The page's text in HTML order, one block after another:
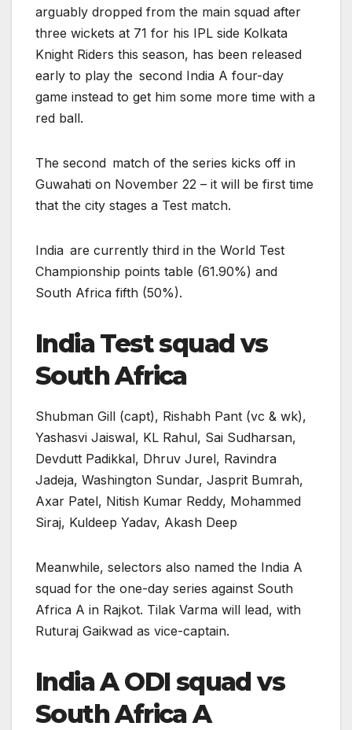
arguably dropped from the main squad after
three wickets at 71 for his IPL side Kolkata
Knight Riders this season, has been released
early to play the second India A four-day
game instead to get him some more time with a
red ball.
The second match of the series kicks off in
Guwahati on November 22 – it will be first time
that the city stages a Test match.
India are currently third in the World Test
Championship points table (61.90%) and
South Africa fifth (50%).
India Test squad vs
South Africa
Shubman Gill (capt), Rishabh Pant (vc & wk),
Yashasvi Jaiswal, KL Rahul, Sai Sudharsan,
Devdutt Padikkal, Dhruv Jurel, Ravindra
Jadeja, Washington Sundar, Jasprit Bumrah,
Axar Patel, Nitish Kumar Reddy, Mohammed
Siraj, Kuldeep Yadav, Akash Deep
Meanwhile, selectors also named the India A
squad for the one-day series against South
Africa A in Rajkot. Tilak Varma will lead, with
Ruturaj Gaikwad as vice-captain.
India A ODI squad vs
South Africa A